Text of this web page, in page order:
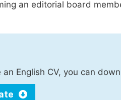
an editorial board
an English CV, you can